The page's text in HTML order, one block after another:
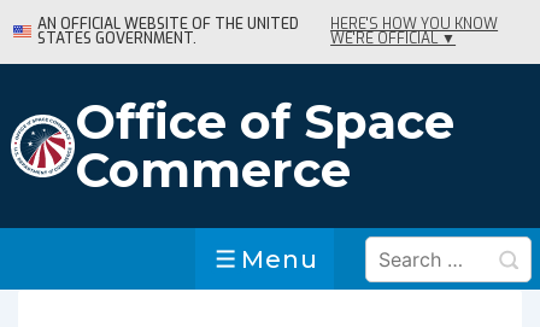
Skip
to
Content
AN OFFICIAL WEBSITE OF THE UNITED
STATES GOVERNMENT.
HERE'S HOW YOU KNOW
WE'RE OFFICIAL ▼
Office of Space
Commerce
Menu
Menu
Search
for: